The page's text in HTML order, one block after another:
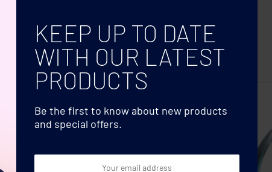
KEEP UP TO DATE
WITH OUR LATEST
PRODUCTS
Be the first to know about new products
and special offers.